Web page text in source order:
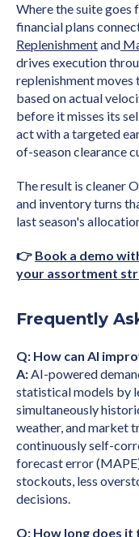
Where the suite
financial plans
Replenishmentand
drives execution
replenishment
based on actual
before it misses its
act with a targeted
of-season clearance
The result is cleaner
and inventory turns
last season's
👉 Book a demo
your assortment
Frequently
Q: How can AI
A:AI-powered
statistical models by
simultaneously
weather, and market
continuously self-
forecast error
stockouts, less
decisions.
Q: How long does